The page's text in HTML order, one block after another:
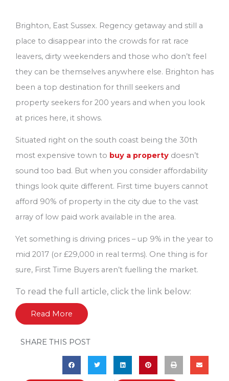
Brighton, East Sussex. Regency getaway and still a
place to disappear into the crowds for rat race
leavers, dirty weekenders and those who don’t feel
they can be themselves anywhere else. Brighton has
been a top destination for thrill seekers and
property seekers for 200 years and when you look
at prices here, it shows.
Situated right on the south coast being the 30th
most expensive town to buy a property doesn’t
sound too bad. But when you consider affordability
things look quite different. First time buyers cannot
afford 90% of property in the city due to the vast
array of low paid work available in the area.
Yet something is driving prices – up 9% in the year to
mid 2017 (or £29,000 in real terms). One thing is for
sure, First Time Buyers aren’t fuelling the market.
To read the full article, click the link below:
Read More
SHARE THIS POST